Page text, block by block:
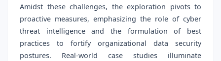
Amidst these challenges, the exploration pivots to
proactive measures, emphasizing the role of cyber
threat intelligence and the formulation of best
practices to fortify organizational data security
postures. Real-world case studies illuminate